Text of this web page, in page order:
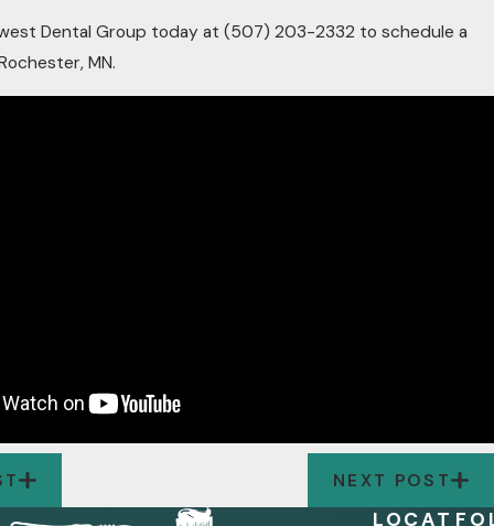
Dental Group today at (507) 203-2332 to schedule a
MN.
NEXT POST
LOCAT